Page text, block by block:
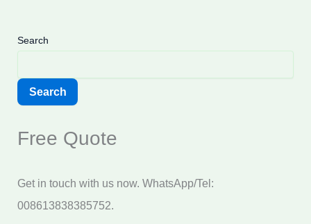
Search
Search
Free Quote
Get in touch with us now. WhatsApp/Tel:
008613838385752.